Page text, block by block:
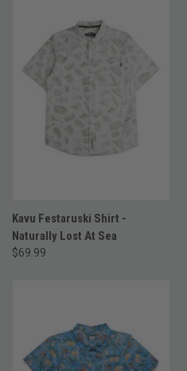
Kavu Festaruski Shirt -
Naturally Lost At Sea
$69.99